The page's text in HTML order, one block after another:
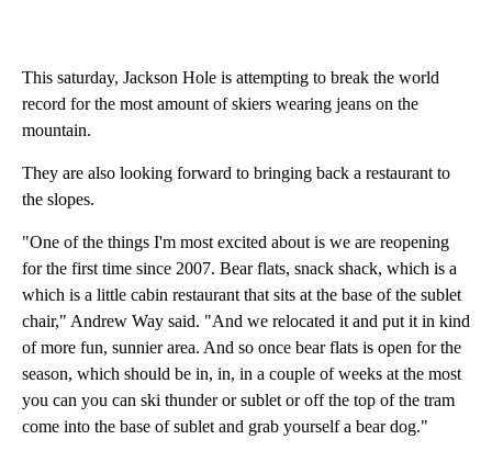
This saturday, Jackson Hole is attempting to break the world
record for the most amount of skiers wearing jeans on the
mountain.
They are also looking forward to bringing back a restaurant to
the slopes.
"One of the things I'm most excited about is we are reopening
for the first time since 2007. Bear flats, snack shack, which is a
which is a little cabin restaurant that sits at the base of the sublet
chair," Andrew Way said. "And we relocated it and put it in kind
of more fun, sunnier area. And so once bear flats is open for the
season, which should be in, in, in a couple of weeks at the most
you can you can ski thunder or sublet or off the top of the tram
come into the base of sublet and grab yourself a bear dog."